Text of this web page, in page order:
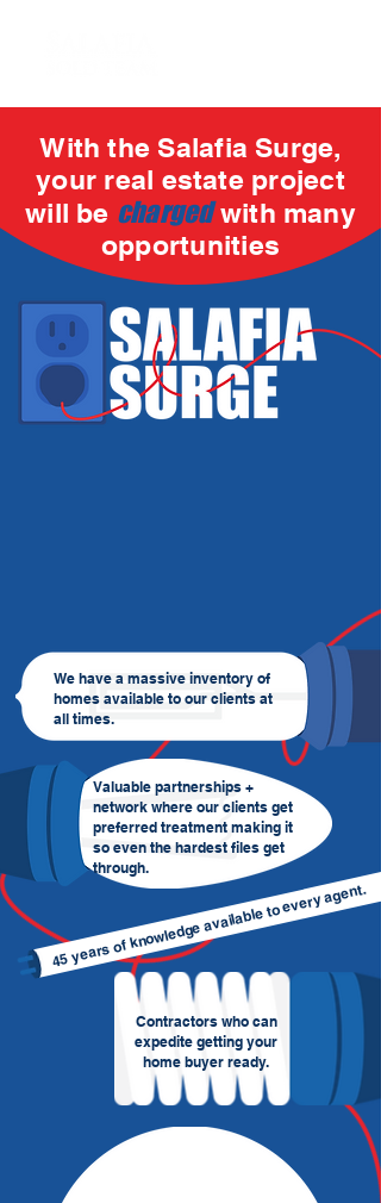
With the Salafia Surge,
your real estate project
will be charged with many
opportunities
We have a massive inventory of
homes available to our clients at
all times.
45 years of knowledge available to every agent.
Valuable partnerships +
network where our clients get
preferred treatment making it
so even the hardest files get
through.
Contractors who can
expedite getting your
home buyer ready.